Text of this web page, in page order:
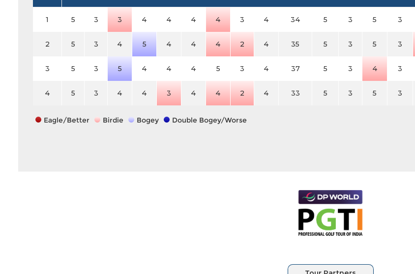
1 5 3 3 4 4 4 4 3 4 34 5 3 5 3
2 5 3 4 5 4 4 4 2 4 35 5 3 5 3
3 5 3 5 4 4 4 5 3 4 37 5 3 4 3
4 5 3 4 4 3 4 4 2 4 33 5 3 5 3
Eagle/Better Birdie Bogey Double Bogey/Worse